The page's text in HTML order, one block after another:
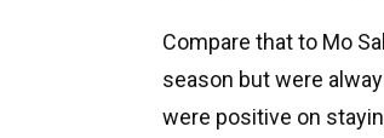
Compare that to Mo
season but were
were positive on